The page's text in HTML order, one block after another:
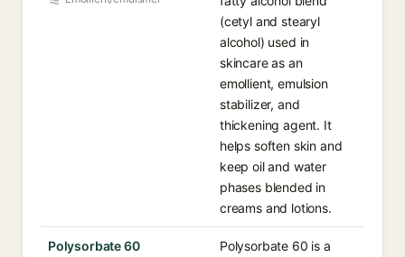
(cetyl and stearyl
alcohol) used in
skincare as an
emollient, emulsion
stabilizer, and
thickening agent. It
helps soften skin and
keep oil and water
phases blended in
creams and lotions.
Polysorbate 60
Polysorbate 60 is a